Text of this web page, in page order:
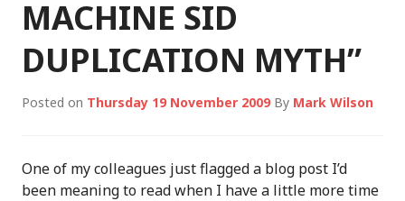
MACHINE SID
DUPLICATION MYTH”
Posted on Thursday 19 November 2009 By Mark Wilson
One of my colleagues just flagged a blog post I’d
been meaning to read when I have a little more time